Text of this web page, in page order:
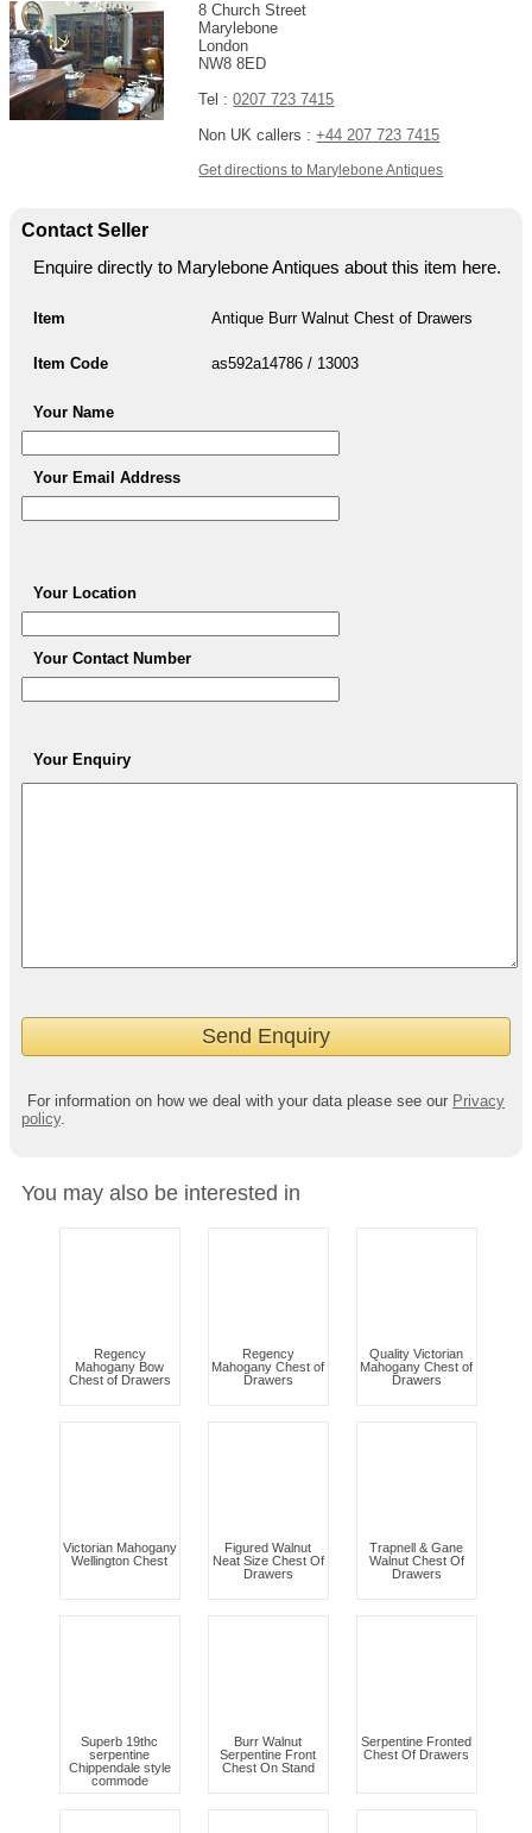
8 Church Street
Marylebone
London
NW8 8ED
Tel :0207 723 7415
Non UK callers :+44 207 723 7415
Get directions to Marylebone Antiques
Contact Seller
Enquire directly to Marylebone Antiques about this item here.
Item Antique Burr Walnut Chest of Drawers
Item Code as592a14786 / 13003
Your Name
Your Email Address
Your Location
Your Contact Number
Your Enquiry
For information on how we deal with your data please see our Privacy
policy.
You may also be interested in
Regency
Mahogany Bow
Chest of Drawers
Regency
Mahogany Chest of
Drawers
Quality Victorian
Mahogany Chest of
Drawers
Victorian Mahogany
Wellington Chest
Figured Walnut
Neat Size Chest Of
Drawers
Trapnell & Gane
Walnut Chest Of
Drawers
Superb 19thc
serpentine
Chippendale style
commode
Burr Walnut
Serpentine Front
Chest On Stand
Serpentine Fronted
Chest Of Drawers